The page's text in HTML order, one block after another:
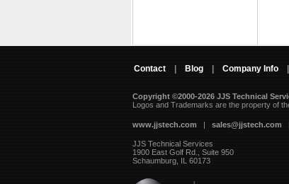
Contact Blog Company Info
Copyright ©2000-2026 JJS Technical
Logos and Trademarks are the property of
www.jjstech.com | sales@jjstech.com
JJS Technical Services
1900 East Golf Rd., Suite 950
Schaumburg, IL 60173